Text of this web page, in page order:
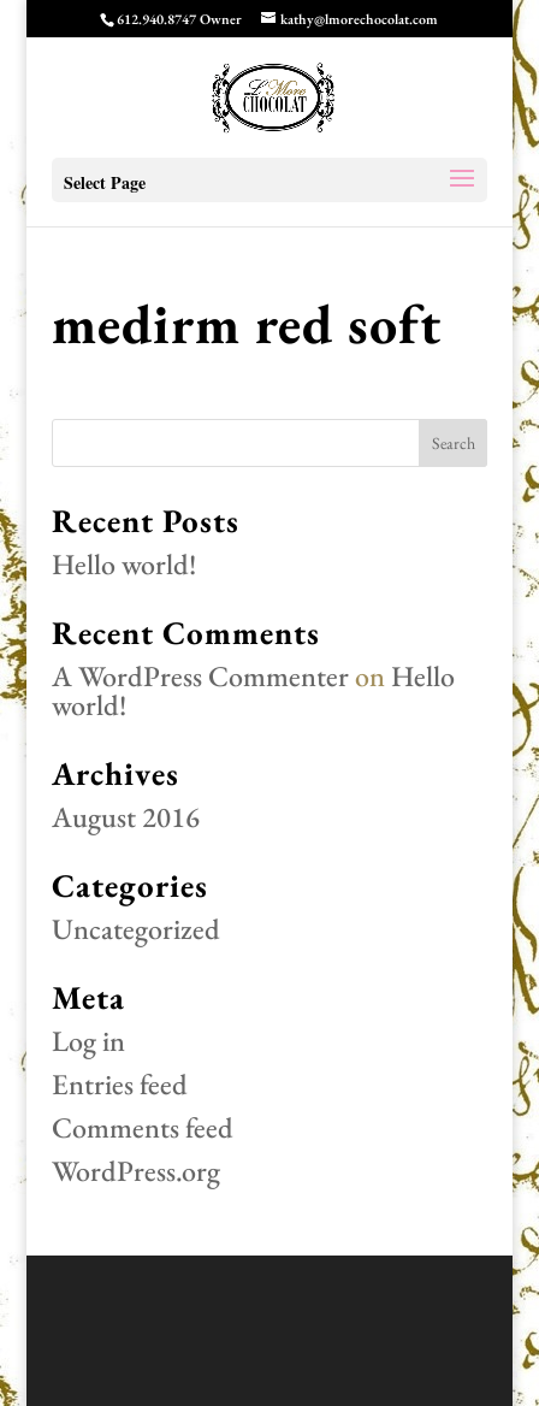
612.940.8747 Owner kathy@lmorechocolat.com
Select Page
medirm red soft
Recent Posts
Hello world!
Recent Comments
A WordPress CommenteronHello
world!
Archives
August 2016
Categories
Uncategorized
Meta
Log in
Entries feed
Comments feed
WordPress.org